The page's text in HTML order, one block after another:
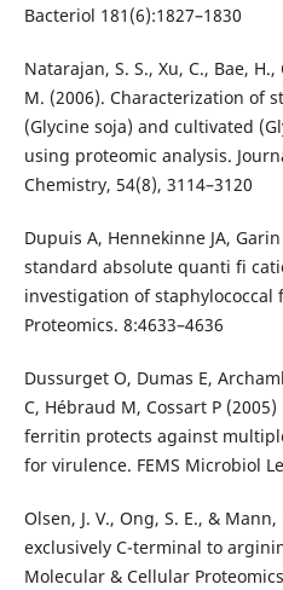
Bacteriol 181(6):1827–1830
Natarajan, S. S., Xu, C., Bae,
M. (2006). Characterization of
(Glycine soja) and cultivated
using proteomic analysis.
Chemistry, 54(8), 3114–3120
Dupuis A, Hennekinne JA,
standard absolute quanti fi
investigation of staphylococcal
Proteomics. 8:4633–4636
Dussurget O, Dumas E,
C, Hébraud M, Cossart P
ferritin protects against
for virulence. FEMS Microbiol
Olsen, J. V., Ong, S. E., &
exclusively C-terminal to
Molecular & Cellular